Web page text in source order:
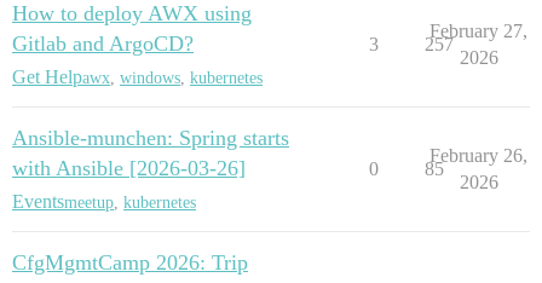
How to deploy AWX using
Gitlab and ArgoCD?
Get Helpawx windows kubernetes
3 257
February 27,
2026
Ansible-munchen: Spring starts
with Ansible [2026-03-26]
Eventsmeetup kubernetes
0 85
February 26,
2026
CfgMgmtCamp 2026: Trip